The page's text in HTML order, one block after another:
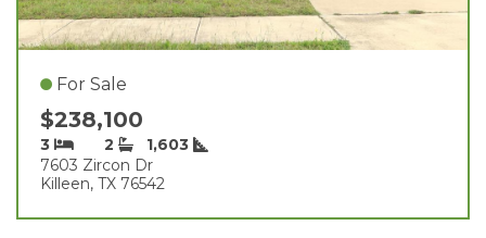
For Sale
$238,100
3 2
1,603
7603 Zircon Dr
Killeen, TX 76542